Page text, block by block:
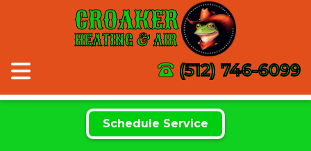
CROAKER
HEATING & AIR
(512) 746-6099
Schedule Service